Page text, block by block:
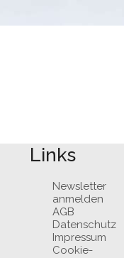
Links
Newsletter
anmelden
AGB
Datenschutz
Impressum
Cookie-